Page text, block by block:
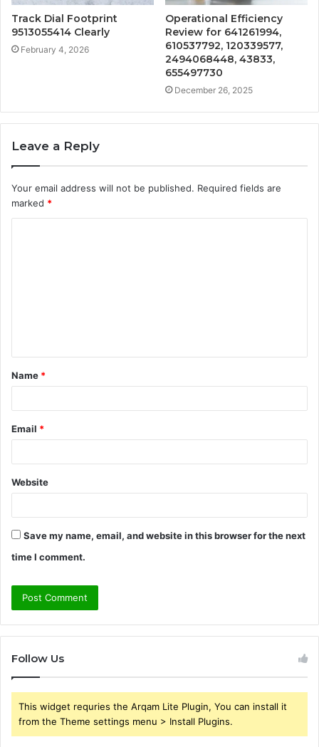
Track Dial Footprint
9513055414 Clearly
February 4, 2026
Operational Efficiency
Review for 641261994,
610537792, 120339577,
2494068448, 43833,
655497730
December 26, 2025
Leave a Reply
Your email address will not be published. Required fields are
marked *
t
*
Name *
Email *
Website
Save my name, email, and website in this browser for the next
time I comment.
Follow Us
This widget requries the Arqam Lite Plugin, You can install it
from the Theme settings menu > Install Plugins.